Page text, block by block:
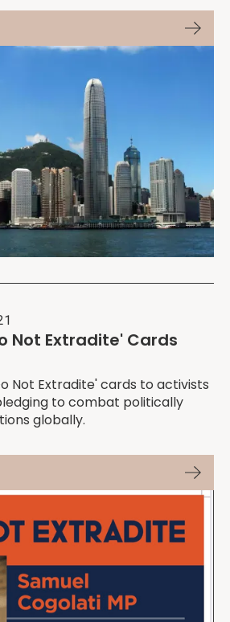
Not Extradite' Cards
Not Extradite' cards to activists
to combat politically
globally.